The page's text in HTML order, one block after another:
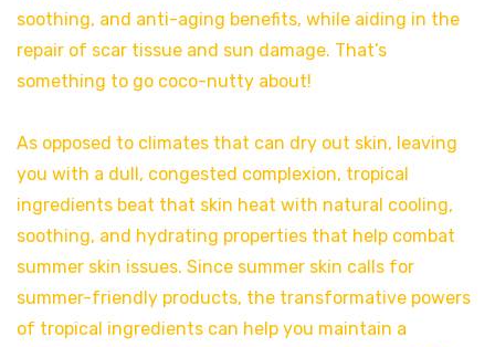
soothing, and anti-aging benefits, while aiding in the
repair of scar tissue and sun damage. That’s
something to go coco-nutty about!
As opposed to climates that can dry out skin, leaving
you with a dull, congested complexion, tropical
ingredients beat that skin heat with natural cooling,
soothing, and hydrating properties that help combat
summer skin issues. Since summer skin calls for
summer-friendly products, the transformative powers
of tropical ingredients can help you maintain a